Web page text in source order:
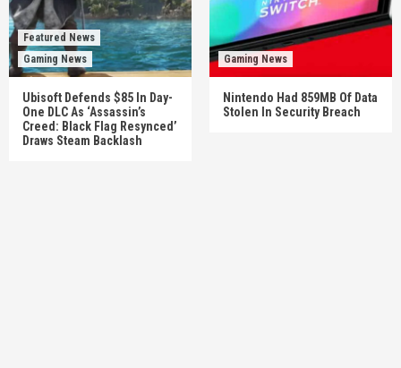
Featured News
Gaming News
Ubisoft Defends $85 In Day-
One DLC As ‘Assassin’s
Creed: Black Flag Resynced’
Draws Steam Backlash
Gaming News
Nintendo Had 859MB Of Data
Stolen In Security Breach